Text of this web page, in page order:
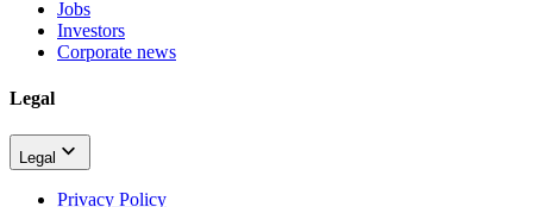
Jobs
Investors
Corporate news
Legal
Legal
Privacy Policy